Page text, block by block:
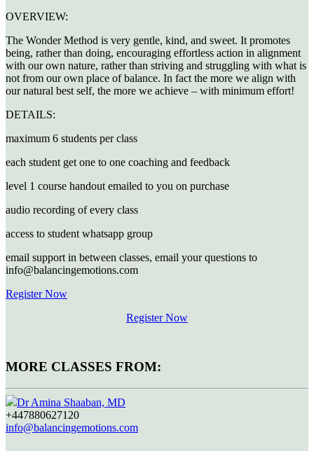
OVERVIEW:
The Wonder Method is very gentle, kind, and sweet. It promotes
being, rather than doing, encouraging effortless action in alignment
with our own nature, rather than striving and struggling with what is
not from our own place of balance. In fact the more we align with
our natural best self, the more we achieve – with minimum effort!
DETAILS:
maximum 6 students per class
each student get one to one coaching and feedback
level 1 course handout emailed to you on purchase
audio recording of every class
access to student whatsapp group
email support in between classes, email your questions to
info@balancingemotions.com
Register Now
Register Now
MORE CLASSES FROM:
Dr Amina Shaaban, MD
+447880627120
info@balancingemotions.com